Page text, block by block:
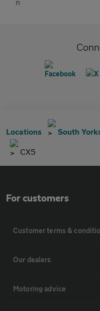
Locations South
CX5
For customers
Customer terms &
Our dealers
Motoring advice